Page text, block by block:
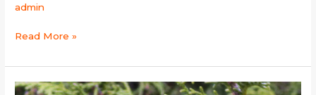
admin
Read More »
White-